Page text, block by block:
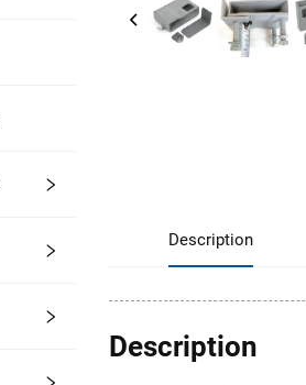
Description
Description